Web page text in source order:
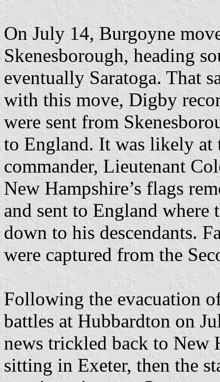
On July 14, Burgoyne
Skenesborough, heading
eventually Saratoga. That
with this move, Digby
were sent from
to England. It was likely at
commander, Lieutenant
New Hampshire’s flags
and sent to England where
down to his descendants.
were captured from the
Following the evacuation
battles at Hubbardton on
news trickled back to New
sitting in Exeter, then the